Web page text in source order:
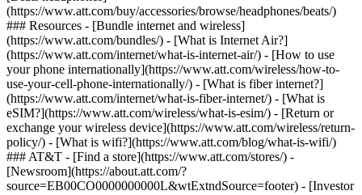
(https://www.att.com/buy/accessories/browse/headphones/beats/)
### Resources - [Bundle internet and wireless]
(https://www.att.com/bundles/) - [What is Internet Air?]
(https://www.att.com/internet/what-is-internet-air/) - [How to use
your phone internationally](https://www.att.com/wireless/how-to-
use-your-cell-phone-internationally/) - [What is fiber internet?]
(https://www.att.com/internet/what-is-fiber-internet/) - [What is
eSIM?](https://www.att.com/wireless/what-is-esim/) - [Return or
exchange your wireless device](https://www.att.com/wireless/return-
policy/) - [What is wifi?](https://www.att.com/blog/what-is-wifi/)
### AT&T - [Find a store](https://www.att.com/stores/) -
[Newsroom](https://about.att.com/?
source=EB00CO0000000000L&wtExtndSource=footer) - [Investor